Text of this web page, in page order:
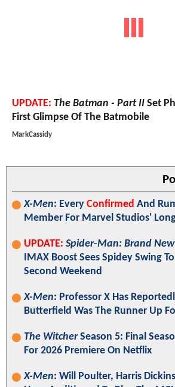
UPDATE: The Batman - Part II Set
First Glimpse Of The Batmobile
MarkCassidy
X-Men: Every Confirmed And
Member For Marvel Studios'
UPDATE: Spider-Man: Brand
IMAX Boost Sees Spidey Swing
Second Weekend
X-Men: Professor X Has
Butterfield Was The Runner Up
The WitcherSeason 5: Final
For 2026 Premiere On Netflix
X-Men: Will Poulter, Harris